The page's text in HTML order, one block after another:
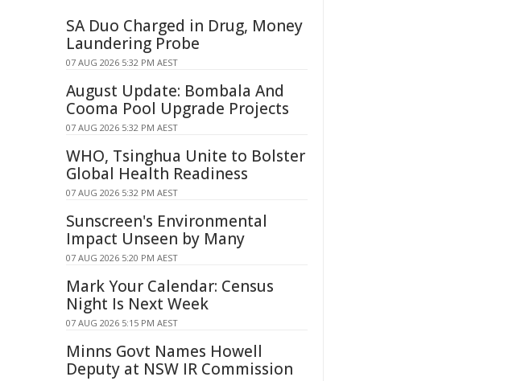
SA Duo Charged in Drug, Money
Laundering Probe
07 AUG 2026 5:32 PM AEST
August Update: Bombala And
Cooma Pool Upgrade Projects
07 AUG 2026 5:32 PM AEST
WHO, Tsinghua Unite to Bolster
Global Health Readiness
07 AUG 2026 5:32 PM AEST
Sunscreen's Environmental
Impact Unseen by Many
07 AUG 2026 5:20 PM AEST
Mark Your Calendar: Census
Night Is Next Week
07 AUG 2026 5:15 PM AEST
Minns Govt Names Howell
Deputy at NSW IR Commission